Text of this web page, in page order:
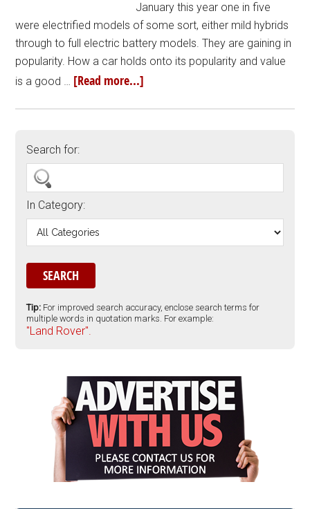
January this year one in five
were electrified models of some sort, either mild hybrids
through to full electric battery models. They are gaining in
popularity. How a car holds onto its popularity and value
is a good … [Read more...]
Search for:
In Category:
Tip: For improved search accuracy, enclose search terms for
multiple words in quotation marks. For example:
"Land Rover".